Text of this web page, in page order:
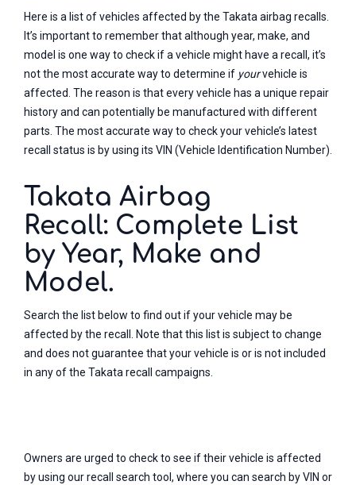
Here is a list of vehicles affected by the Takata airbag recalls.
It’s important to remember that although year, make, and
model is one way to check if a vehicle might have a recall, it’s
not the most accurate way to determine if yourvehicle is
affected. The reason is that every vehicle has a unique repair
history and can potentially be manufactured with different
parts. The most accurate way to check your vehicle’s latest
recall status is by using its VIN (Vehicle Identification Number).
Takata Airbag
Recall: Complete List
by Year, Make and
Model.
Search the list below to find out if your vehicle may be
affected by the recall. Note that this list is subject to change
and does not guarantee that your vehicle is or is not included
in any of the Takata recall campaigns.
Owners are urged to check to see if their vehicle is affected
by using our recall search tool, where you can search by VIN or